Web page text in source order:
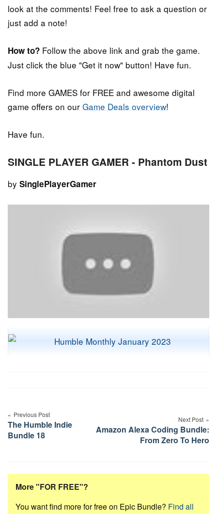
look at the comments! Feel free to ask a question or
just add a note!
How to? Follow the above link and grab the game.
Just click the blue "Get it now" button! Have fun.
Find more GAMES for FREE and awesome digital
game offers on our Game Deals overview!
Have fun.
SINGLE PLAYER GAMER - Phantom Dust
by SinglePlayerGamer
navigation
Previous Post
The Humble Indie
Bundle 18
Next Post
Amazon Alexa Coding Bundle:
From Zero To Hero
More "FOR FREE"?
You want find more for free on Epic Bundle? Find all